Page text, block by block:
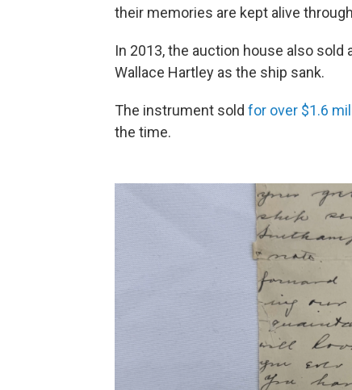
their memories are kept alive
In 2013, the auction house also sold
Wallace Hartley as the ship sank.
The instrument sold for over $1.6
the time.